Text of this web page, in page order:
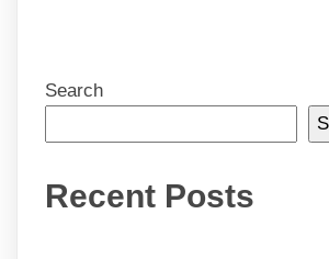
Search
Recent Posts